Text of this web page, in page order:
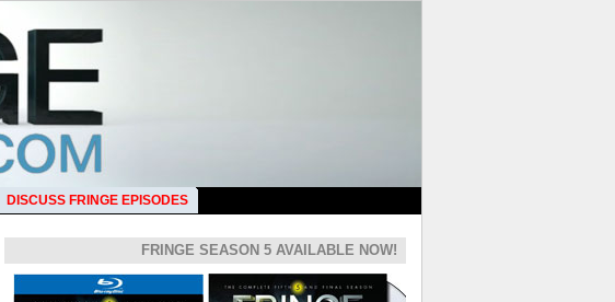
DISCUSS FRINGE EPISODES
FRINGE SEASON 5 AVAILABLE NOW!